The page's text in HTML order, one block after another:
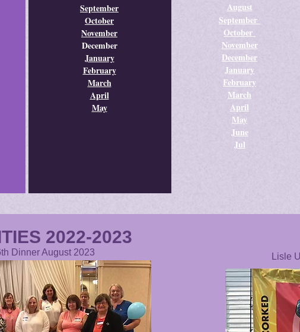
September
October
November
December
January
February
March
April
May
August
September
October
November
December
January
February
March
April
May
June
Jul
2022-2023
Dinner August 2023 Lisle